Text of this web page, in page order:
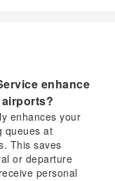
enhance
enhances your
queues at
This saves
or departure
personal